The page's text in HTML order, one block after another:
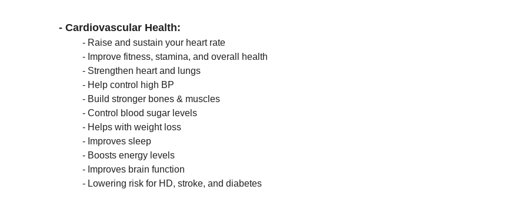
- Cardiovascular Health:
	-
Raise and sustain your heart rate
	- Improve fitness, stamina, and overall health
	- Strengthen heart and lungs
	- Help control high BP
	- Build stronger bones & muscles
	- Control blood sugar levels
	- Helps with weight loss
	- Improves sleep
	- Boosts energy levels
	- Improves brain function
	- Lowering risk for HD, stroke, and diabetes